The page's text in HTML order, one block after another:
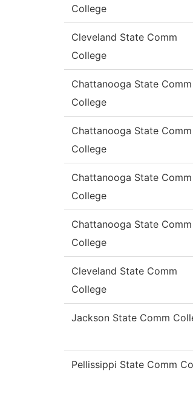
College
Cleveland State Comm
College
Chattanooga State Comm
College
Chattanooga State Comm
College
Chattanooga State Comm
College
Chattanooga State Comm
College
Cleveland State Comm
College
Jackson State Comm
Pellissippi State Comm